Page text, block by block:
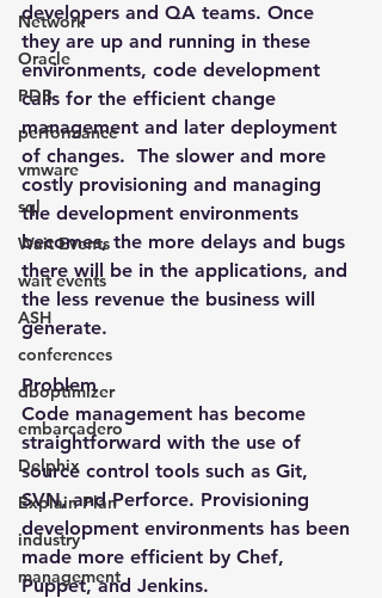
Network
Oracle
PDB
performance
vmware
sql
Wait Events
wait events
ASH
conferences
dboptimizer
embarcadero
Delphix
Explain Plan
industry
management
developers and QA teams. Once
they are up and running in these
environments, code development
calls for the efficient change
management and later deployment
of changes.  The slower and more
costly provisioning and managing
the development environments
becomes, the more delays and bugs
there will be in the applications, and
the less revenue the business will
generate.
Problem
Code management has become
straightforward with the use of
source control tools such as Git,
SVN, and Perforce. Provisioning
development environments has been
made more efficient by Chef,
Puppet, and Jenkins.